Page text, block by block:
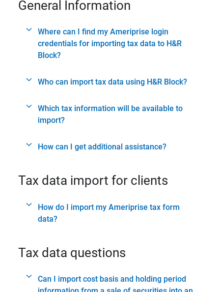
General Information
Where can I find my Ameriprise login
credentials for importing tax data to H&R
Block?
Who can import tax data using H&R Block?
Which tax information will be available to
import?
How can I get additional assistance?
Tax data import for clients
How do I import my Ameriprise tax form
data?
Tax data questions
Can I import cost basis and holding period